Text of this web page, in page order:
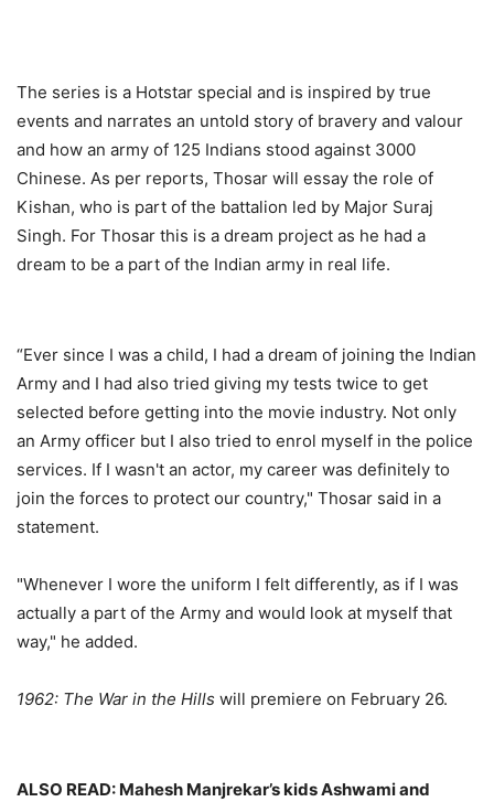
The series is a Hotstar special and is inspired by true
events and narrates an untold story of bravery and valour
and how an army of 125 Indians stood against 3000
Chinese. As per reports, Thosar will essay the role of
Kishan, who is part of the battalion led by Major Suraj
Singh. For Thosar this is a dream project as he had a
dream to be a part of the Indian army in real life.
“Ever since I was a child, I had a dream of joining the Indian
Army and I had also tried giving my tests twice to get
selected before getting into the movie industry. Not only
an Army officer but I also tried to enrol myself in the police
services. If I wasn't an actor, my career was definitely to
join the forces to protect our country," Thosar said in a
statement.
"Whenever I wore the uniform I felt differently, as if I was
actually a part of the Army and would look at myself that
way," he added.
1962: The War in the Hills will premiere on February 26.
ALSO READ: Mahesh Manjrekar’s kids Ashwami and